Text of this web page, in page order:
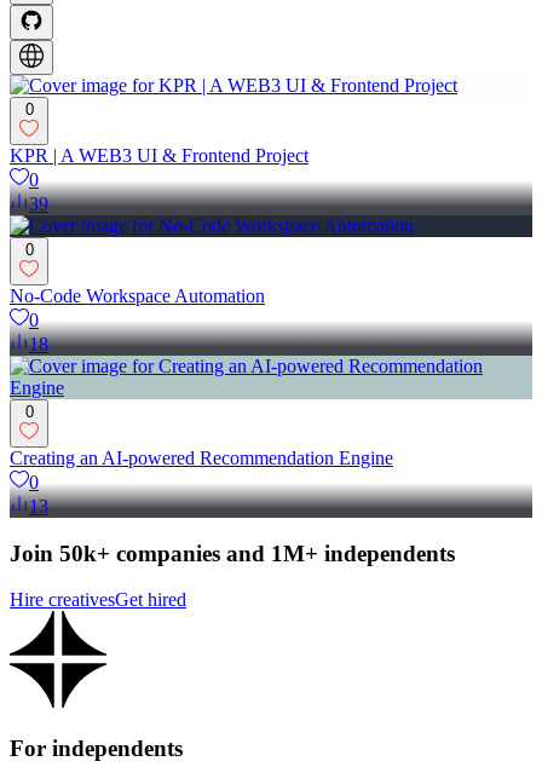
0
KPR | A WEB3 UI & Frontend Project
0
39
0
No-Code Workspace Automation
0
18
0
Creating an AI-powered Recommendation Engine
0
13
Join 50k+ companies and 1M+ independents
Hire creativesGet hired
For independents